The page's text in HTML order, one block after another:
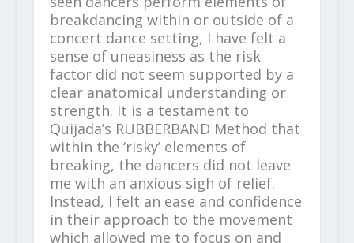
breakdancing within or outside of a
concert dance setting, I have felt a
sense of uneasiness as the risk
factor did not seem supported by a
clear anatomical understanding or
strength. It is a testament to
Quijada’s RUBBERBAND Method that
within the ‘risky’ elements of
breaking, the dancers did not leave
me with an anxious sigh of relief.
Instead, I felt an ease and confidence
in their approach to the movement
which allowed me to focus on and